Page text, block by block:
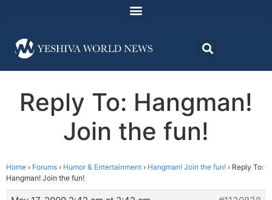
Reply To: Hangman!
Join the fun!
Home › Forums › Humor & Entertainment › Hangman! Join the fun! › Reply To:
Hangman! Join the fun!